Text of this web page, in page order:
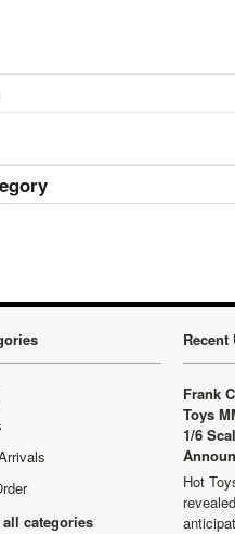
categories
Recent
Frank
Toys
1/6
Hot